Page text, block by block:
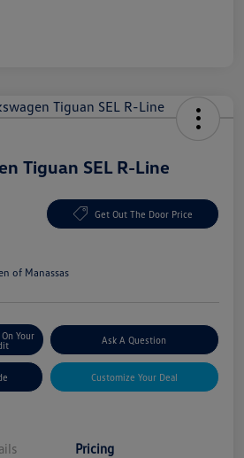
Tiguan SEL R-Line
Get Out The Door Price
of Manassas
Your
Ask A Question
Customize Your Deal
Pricing